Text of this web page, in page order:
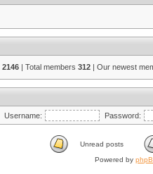
2146 | Total members 312 | Our newest
Username: Password:
Unread posts
Powered by